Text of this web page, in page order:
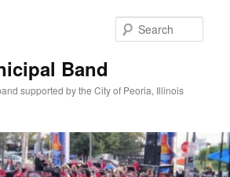
Band
supported by the City of Peoria, Illinois